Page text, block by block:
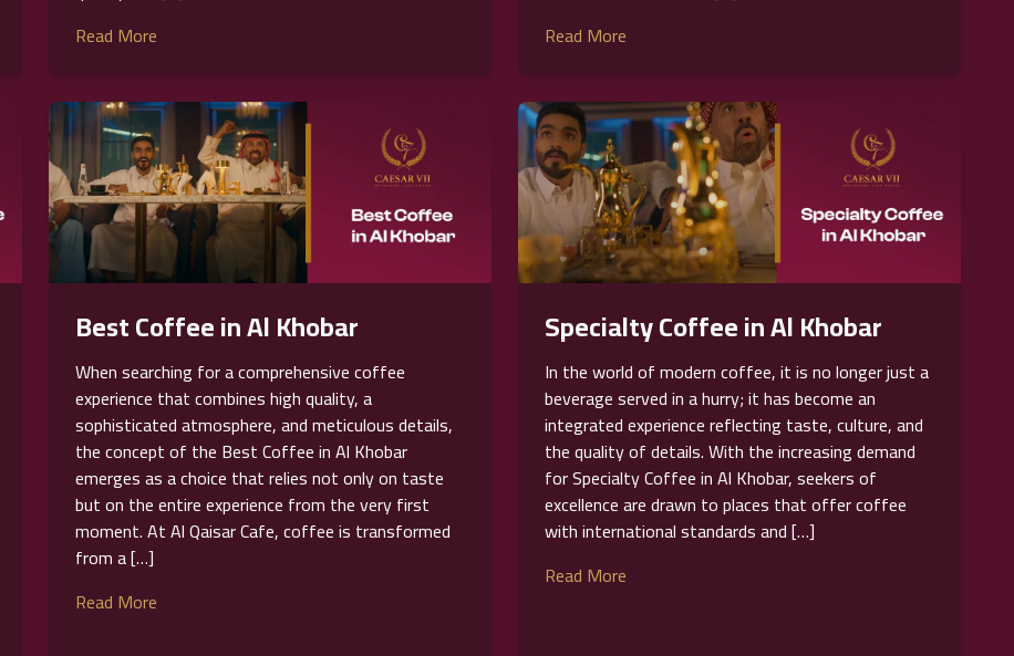
Read More
Read More
Best Coffee in Al Khobar
When searching for a comprehensive coffee
experience that combines high quality, a
sophisticated atmosphere, and meticulous details,
the concept of the Best Coffee in Al Khobar
emerges as a choice that relies not only on taste
but on the entire experience from the very first
moment. At Al Qaisar Cafe, coffee is transformed
from a […]
Read More
Specialty Coffee in Al Khobar
In the world of modern coffee, it is no longer just a
beverage served in a hurry; it has become an
integrated experience reflecting taste, culture, and
the quality of details. With the increasing demand
for Specialty Coffee in Al Khobar, seekers of
excellence are drawn to places that offer coffee
with international standards and […]
Read More